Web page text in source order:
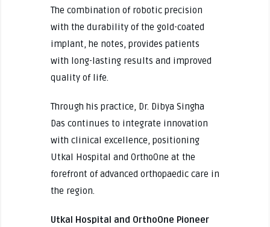
The combination of robotic precision
with the durability of the gold-coated
implant, he notes, provides patients
with long-lasting results and improved
quality of life.
Through his practice, Dr. Dibya Singha
Das continues to integrate innovation
with clinical excellence, positioning
Utkal Hospital and OrthoOne at the
forefront of advanced orthopaedic care in
the region.
Utkal Hospital and OrthoOne Pioneer